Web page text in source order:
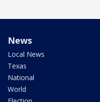
News
Local News
Texas
National
World